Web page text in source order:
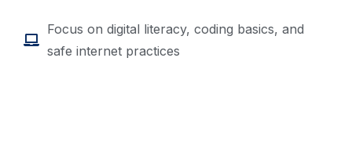
Focus on digital literacy, coding basics, and
safe internet practices